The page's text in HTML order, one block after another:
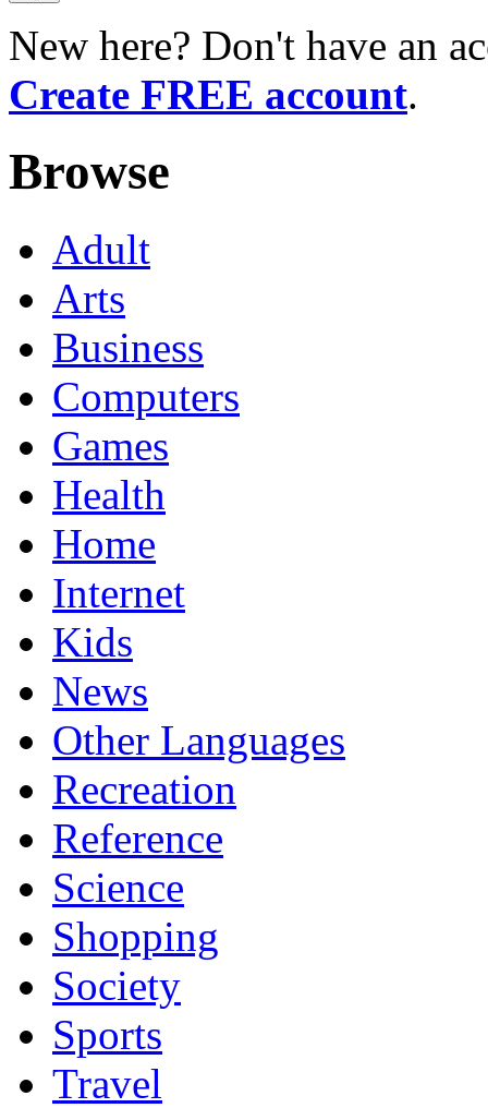
New here? Don't have an
Create FREE account.
Browse
Adult
Arts
Business
Computers
Games
Health
Home
Internet
Kids
News
Other Languages
Recreation
Reference
Science
Shopping
Society
Sports
Travel